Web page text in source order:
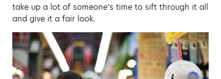
take up a lot of someone’s time to sift through it all
and give it a fair look.